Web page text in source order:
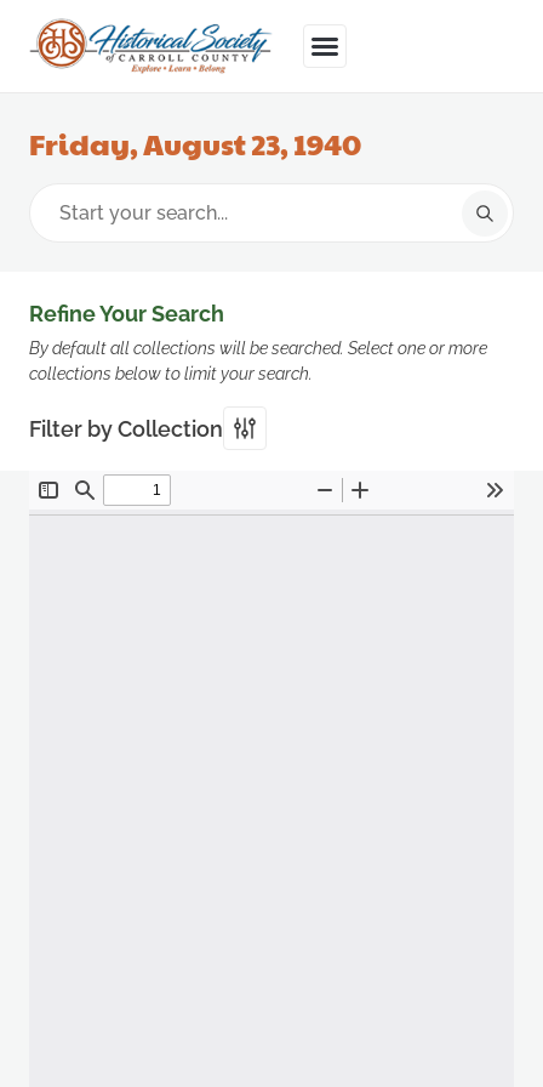
Friday, August 23, 1940
Refine Your Search
By default all collections will be searched. Select one or more
collections below to limit your search.
Filter by Collection